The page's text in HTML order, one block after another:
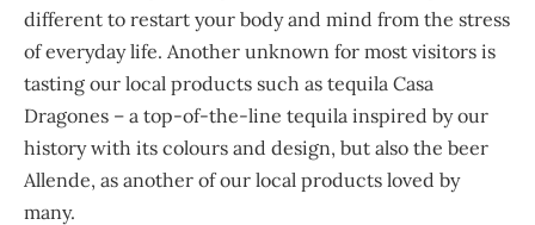
different to restart your body and mind from the stress
of everyday life. Another unknown for most visitors is
tasting our local products such as tequila Casa
Dragones – a top-of-the-line tequila inspired by our
history with its colours and design, but also the beer
Allende, as another of our local products loved by
many.